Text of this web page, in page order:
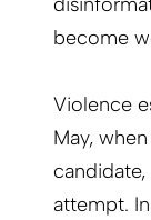
become
Violence
May,
candidate,
attempt.